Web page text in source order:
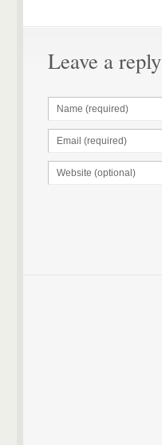
Leave a reply